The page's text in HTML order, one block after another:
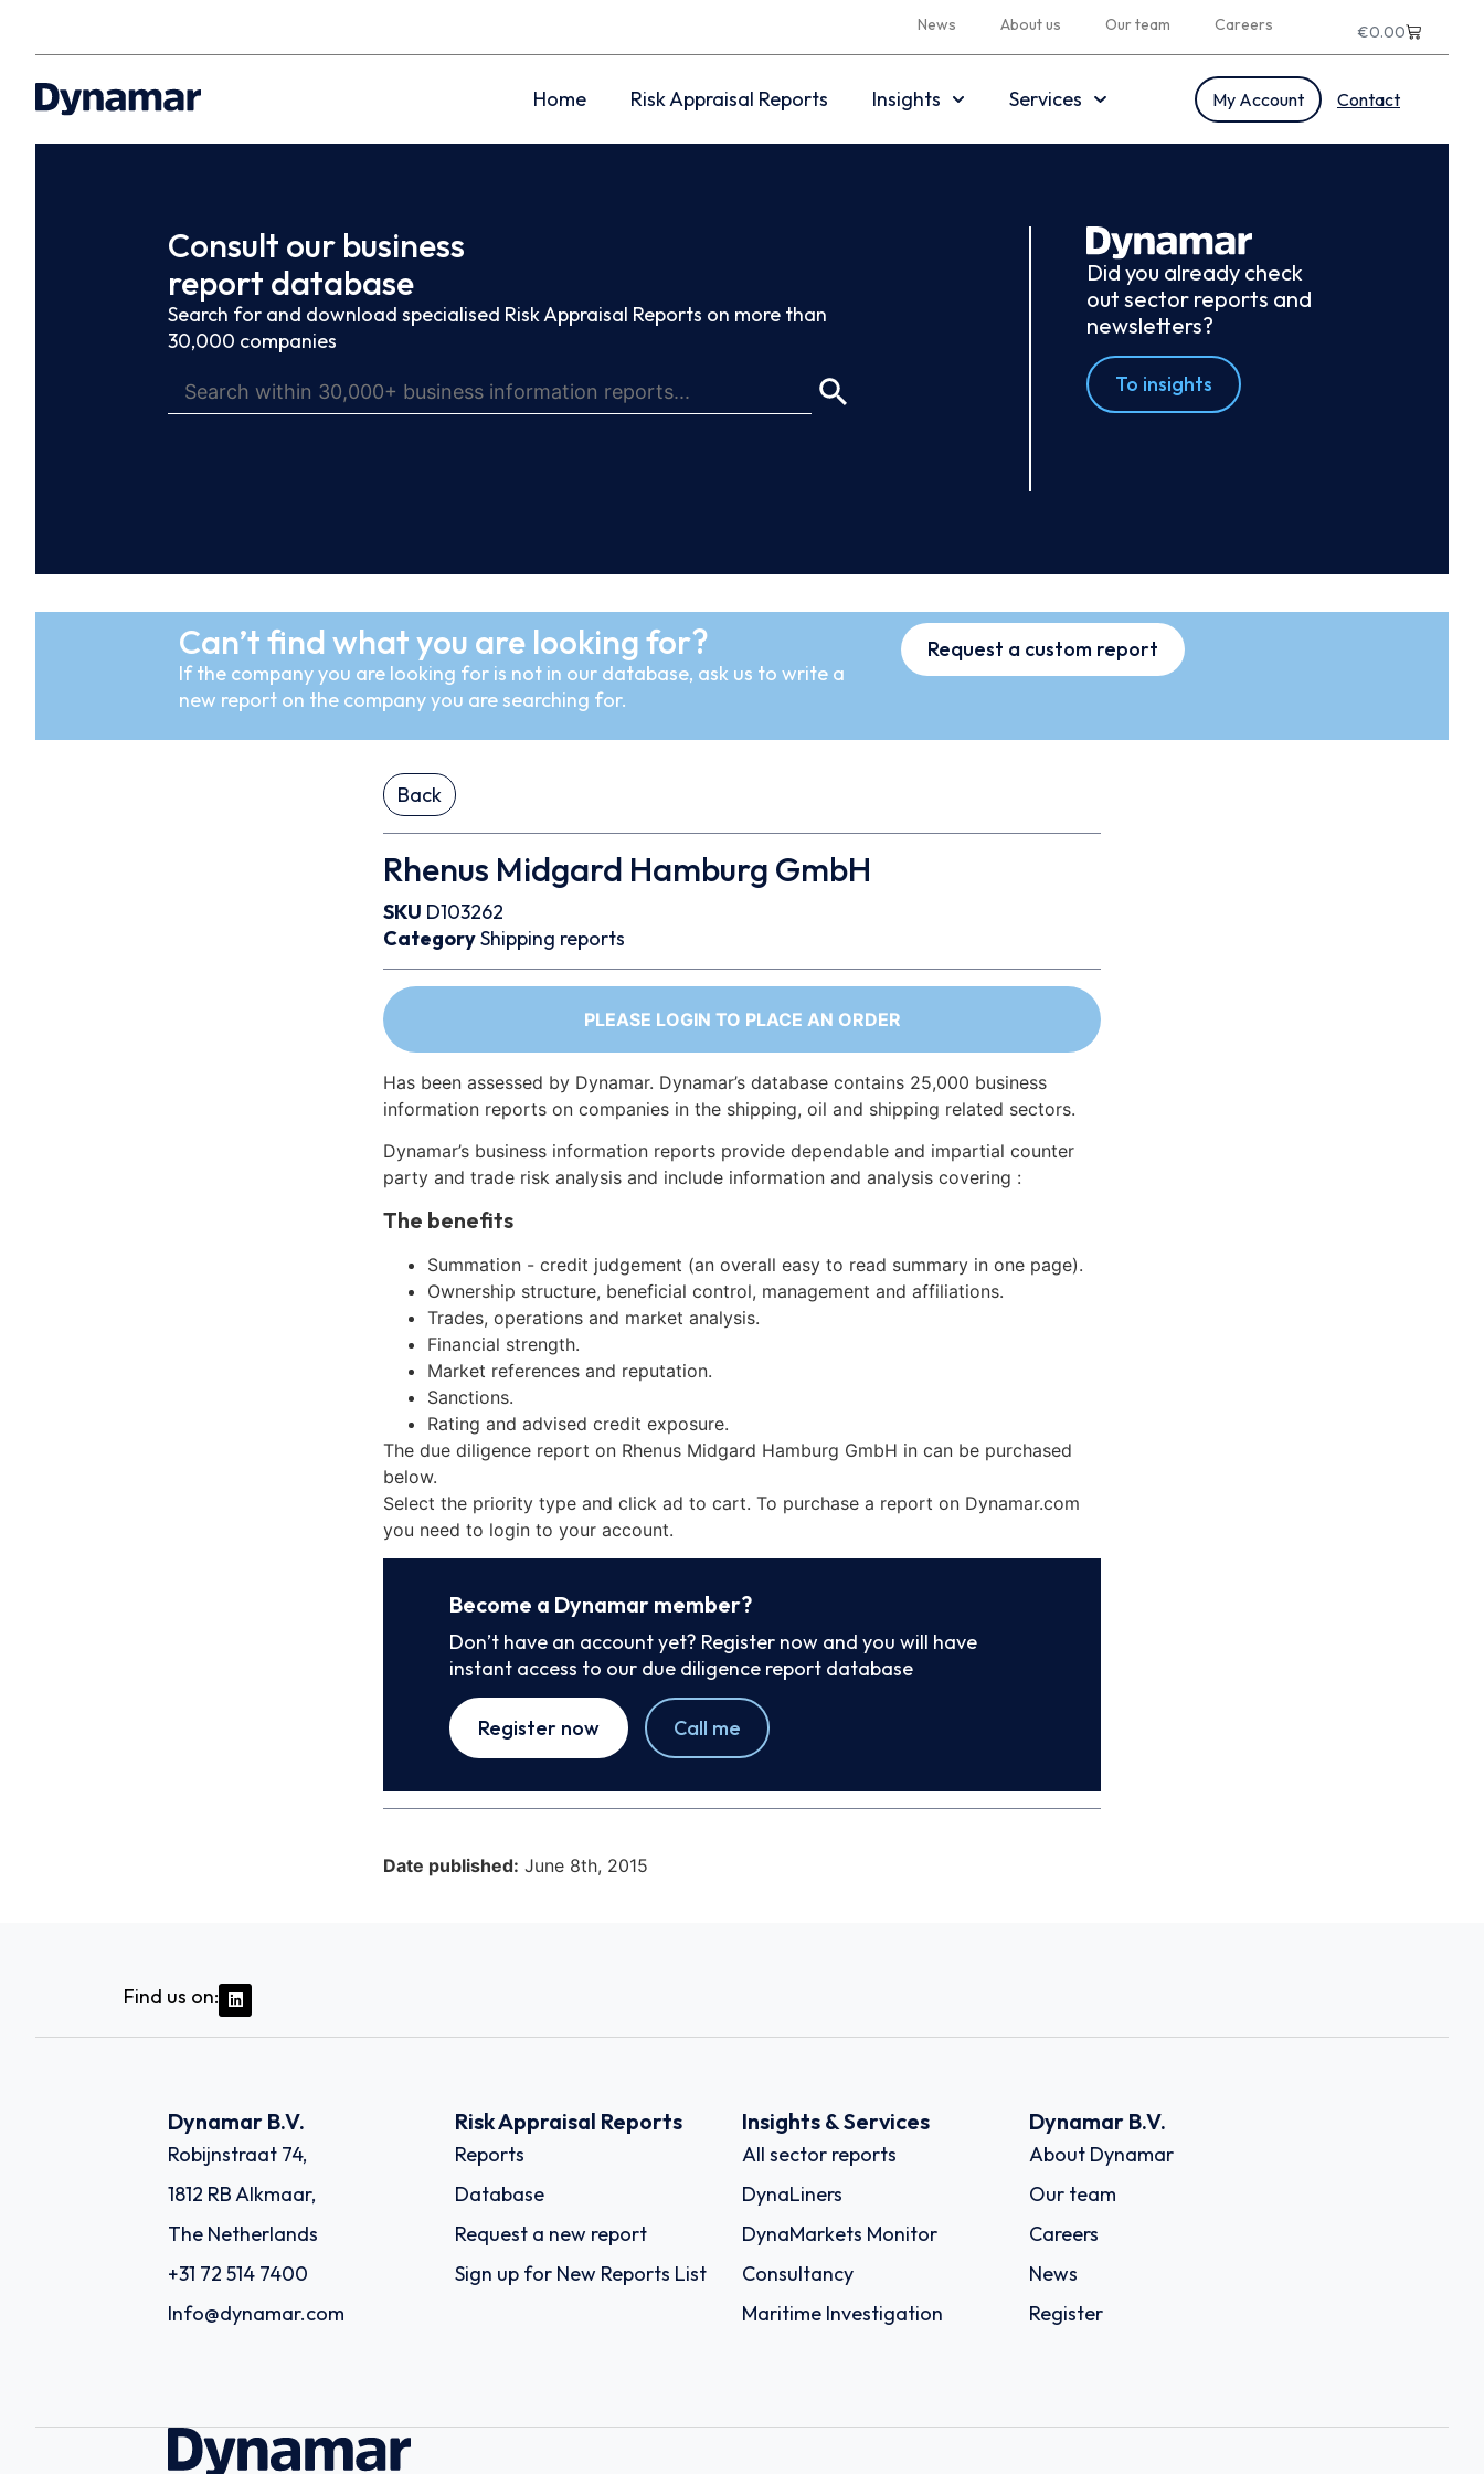
News About us Our team Careers €0.00
Home Risk Appraisal Reports Insights Services My Account Contact
Consult our business
report database
Search for and download specialised Risk Appraisal Reports on more than
30,000 companies
Did you already check
out sector reports and
newsletters?
To insights
Can’t find what you are looking for?
If the company you are looking for is not in our database, ask us to write a
new report on the company you are searching for.
Request a custom report
Back
Rhenus Midgard Hamburg GmbH
SKU D103262
CategoryShipping reports
PLEASE LOGIN TO PLACE AN ORDER
Has been assessed by Dynamar. Dynamar’s database contains 25,000 business
information reports on companies in the shipping, oil and shipping related sectors.
Dynamar’s business information reports provide dependable and impartial counter
party and trade risk analysis and include information and analysis covering :
The benefits
Summation - credit judgement (an overall easy to read summary in one page).
Ownership structure, beneficial control, management and affiliations.
Trades, operations and market analysis.
Financial strength.
Market references and reputation.
Sanctions.
Rating and advised credit exposure.
The due diligence report on Rhenus Midgard Hamburg GmbH in can be purchased
below.
Select the priority type and click ad to cart. To purchase a report on Dynamar.com
you need to login to your account.
Become a Dynamar member?
Don’t have an account yet? Register now and you will have
instant access to our due diligence report database
Register now Call me
Date published: June 8th, 2015
Find us on:
Dynamar B.V.
Robijnstraat 74,
1812 RB Alkmaar,
The Netherlands
+31 72 514 7400
Info@dynamar.com
Risk Appraisal Reports
Reports
Database
Request a new report
Sign up for New Reports List
Insights & Services
All sector reports
DynaLiners
DynaMarkets Monitor
Consultancy
Maritime Investigation
Dynamar B.V.
About Dynamar
Our team
Careers
News
Register